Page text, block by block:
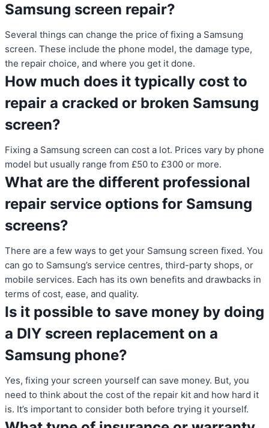
Samsung screen repair?
Several things can change the price of fixing a Samsung
screen. These include the phone model, the damage type,
the repair choice, and where you get it done.
How much does it typically cost to
repair a cracked or broken Samsung
screen?
Fixing a Samsung screen can cost a lot. Prices vary by phone
model but usually range from £50 to £300 or more.
What are the different professional
repair service options for Samsung
screens?
There are a few ways to get your Samsung screen fixed. You
can go to Samsung’s service centres, third-party shops, or
mobile services. Each has its own benefits and drawbacks in
terms of cost, ease, and quality.
Is it possible to save money by doing
a DIY screen replacement on a
Samsung phone?
Yes, fixing your screen yourself can save money. But, you
need to think about the cost of the repair kit and how hard it
is. It’s important to consider both before trying it yourself.